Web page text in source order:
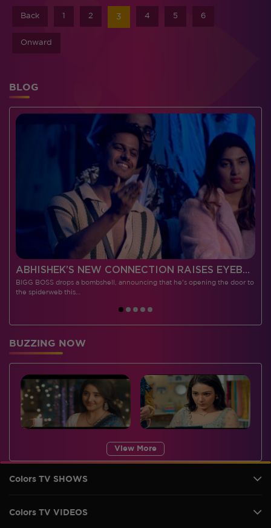
Back 1 2 3 4 5 6
Onward
BLOG
ABHISHEK’S NEW CONNECTION RAISES EYEBROWS MEANWHILE AISHWARYA – NEIL’S REVENGE WITH VICKY JAIN SPARKS HEATED ARGUMENTS
BIGG BOSS drops a bombshell, announcing that he's opening the door to
the spiderweb this…
BUZZING NOW
View More
Colors TV SHOWS
Colors TV VIDEOS